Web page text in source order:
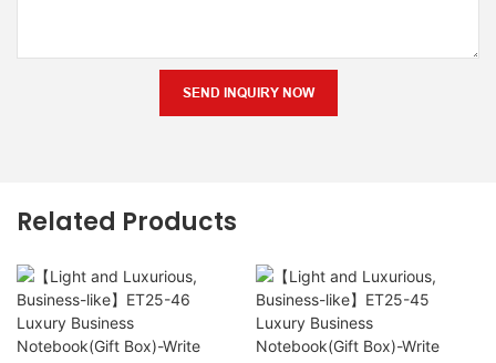
SEND INQUIRY NOW
Related Products